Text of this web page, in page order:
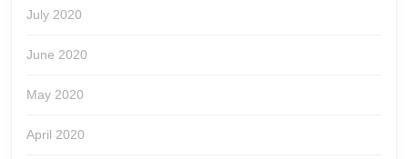
July 2020
June 2020
May 2020
April 2020